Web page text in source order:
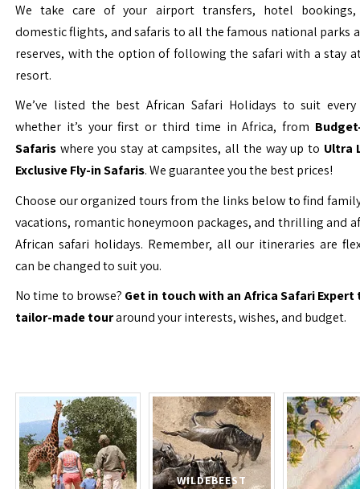
We take care of your airport transfers, hotel
domestic flights, and safaris to all the famous national parks
reserves, with the option of following the safari with a stay
resort.
We’ve listed the best African Safari Holidays to suit
whether it’s your first or third time in Africa, from
Safaris where you stay at campsites, all the way up to Ultra
Exclusive Fly-in Safaris. We guarantee you the best prices!
Choose our organized tours from the links below to find
vacations, romantic honeymoon packages, and thrilling and
African safari holidays. Remember, all our itineraries are
can be changed to suit you.
No time to browse? Get in touch with an Africa Safari Expert
tailor-made touraround your interests, wishes, and budget.
WILDEBEEST